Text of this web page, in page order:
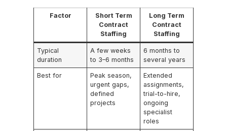
Factor
Short Term
Contract
Staffing
Long Term
Contract
Staffing
Typical
duration
A few weeks
to 3–6 months
6 months to
several years
Best for
Peak season,
urgent gaps,
defined
projects
Extended
assignments,
trial-to-hire,
ongoing
specialist
roles